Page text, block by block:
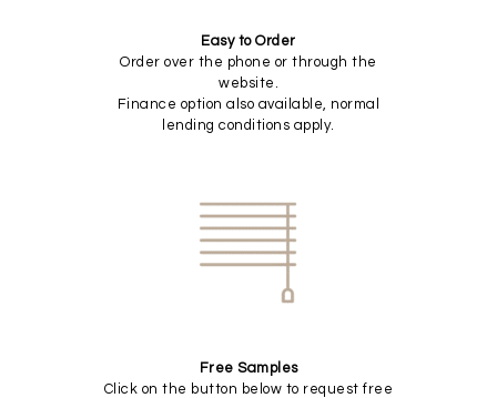
Easy to Order
Order over the phone or through the
website.
Finance option also available, normal
lending conditions apply.
Free Samples
Click on the button below to request free